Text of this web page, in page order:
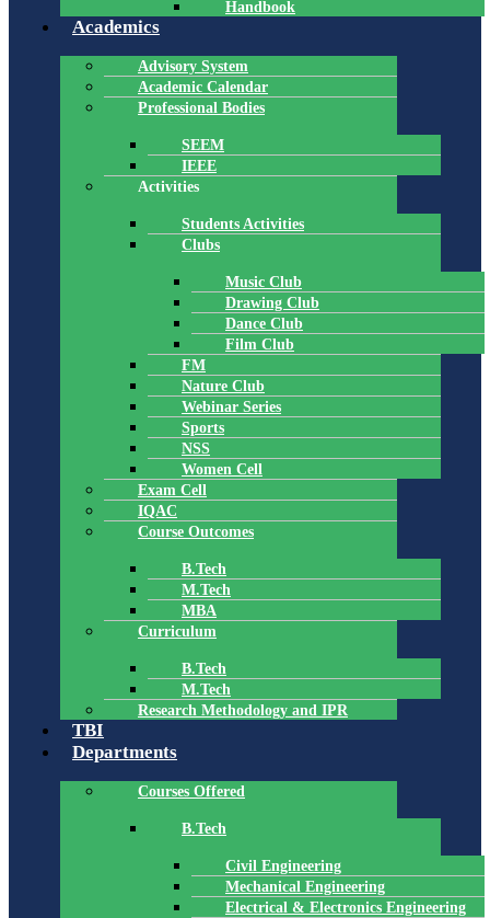
Handbook
Academics
Advisory System
Academic Calendar
Professional Bodies
SEEM
IEEE
Activities
Students Activities
Clubs
Music Club
Drawing Club
Dance Club
Film Club
FM
Nature Club
Webinar Series
Sports
NSS
Women Cell
Exam Cell
IQAC
Course Outcomes
B.Tech
M.Tech
MBA
Curriculum
B.Tech
M.Tech
Research Methodology and IPR
TBI
Departments
Courses Offered
B.Tech
Civil Engineering
Mechanical Engineering
Electrical & Electronics Engineering